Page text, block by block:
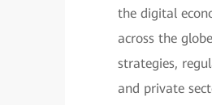
the digital
across the
strategies,
and private